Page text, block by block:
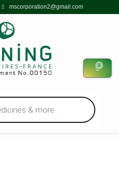
mscorporation2@gmail.com
0